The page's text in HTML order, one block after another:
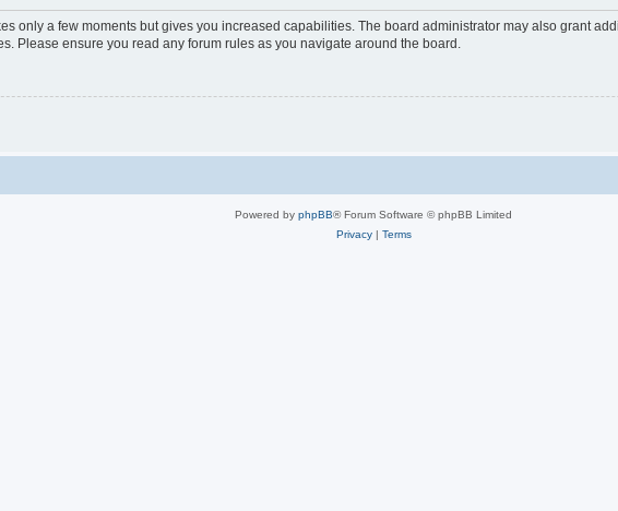
only a few moments but gives you increased capabilities. The board administrator may also grant
Please ensure you read any forum rules as you navigate around the board.
Powered by phpBB® Forum Software © phpBB Limited
Privacy| Terms